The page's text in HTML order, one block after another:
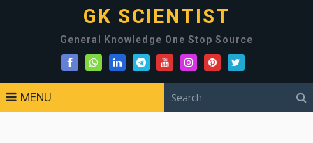
GK SCIENTIST
General Knowledge One Stop Source
MENU